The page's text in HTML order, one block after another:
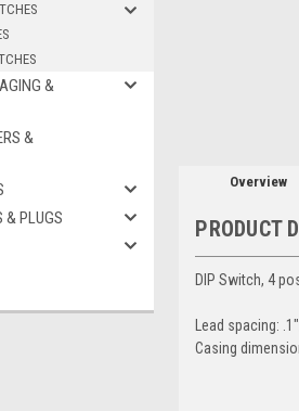
&
&
& PLUGS
Overview
PRODUCT
DIP Switch, 4
Lead spacing:
Casing